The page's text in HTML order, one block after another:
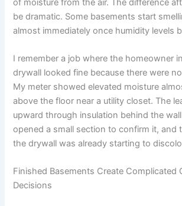
be dramatic. Some basements start
almost immediately once humidity levels
I remember a job where the homeowner
drywall looked fine because there were
My meter showed elevated moisture
above the floor near a utility closet. The
upward through insulation behind the
opened a small section to confirm it, and
the drywall was already starting to
Finished Basements Create Complicated
Decisions